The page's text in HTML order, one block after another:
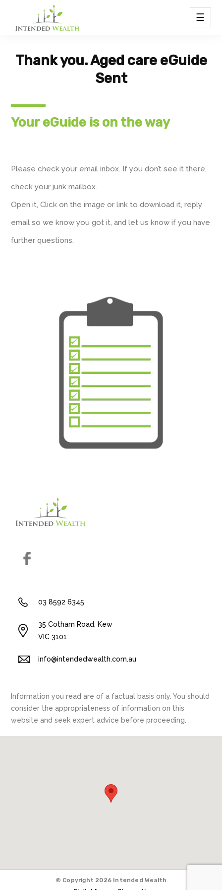
☰
Thank you. Aged care eGuide
Sent
Your eGuide is on the way
Please check your email inbox. If you don’t see it there,
check your junk mailbox.
Open it, Click on the image or link to download it, reply
email so we know you got it, and let us know if you have
further questions.
03 8592 6345
35 Cotham Road, Kew
VIC 3101
info@intendedwealth.com.au
Information you read are of a factual basis only. You should
consider the appropriateness of information on this
website and seek expert advice before proceeding.
© Copyright 2026 Intended Wealth